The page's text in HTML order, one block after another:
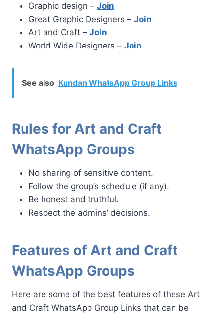
Graphic design – Join
Great Graphic Designers – Join
Art and Craft – Join
World Wide Designers – Join
See also Kundan WhatsApp Group Links
Rules for Art and Craft
WhatsApp Groups
No sharing of sensitive content.
Follow the group’s schedule (if any).
Be honest and truthful.
Respect the admins’ decisions.
Features of Art and Craft
WhatsApp Groups
Here are some of the best features of these Art
and Craft WhatsApp Group Links that can be